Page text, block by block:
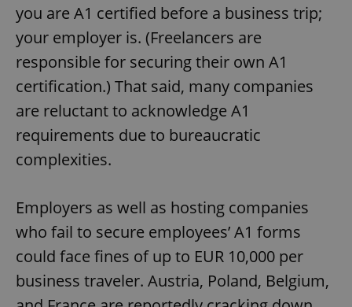
you are A1 certified before a business trip;
your employer is. (Freelancers are
responsible for securing their own A1
certification.) That said, many companies
are reluctant to acknowledge A1
requirements due to bureaucratic
complexities.
Employers as well as hosting companies
who fail to secure employees’ A1 forms
could face fines of up to EUR 10,000 per
business traveler. Austria, Poland, Belgium,